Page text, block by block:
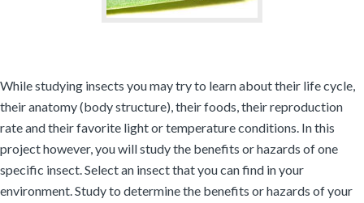
While studying insects you may try to learn about their life cycle,
their anatomy (body structure), their foods, their reproduction
rate and their favorite light or temperature conditions. In this
project however, you will study the benefits or hazards of one
specific insect. Select an insect that you can find in your
environment. Study to determine the benefits or hazards of your